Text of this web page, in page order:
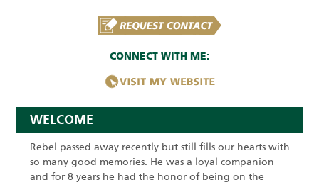
CONNECT WITH ME:
WELCOME
Rebel passed away recently but still fills our hearts with
so many good memories. He was a loyal companion
and for 8 years he had the honor of being on the